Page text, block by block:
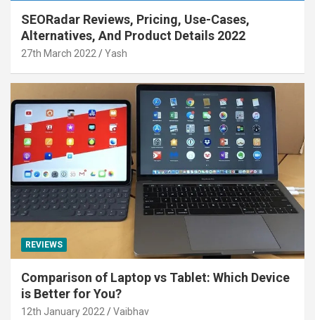
SEORadar Reviews, Pricing, Use-Cases,
Alternatives, And Product Details 2022
27th March 2022 Yash
REVIEWS
Comparison of Laptop vs Tablet: Which Device
is Better for You?
12th January 2022 Vaibhav